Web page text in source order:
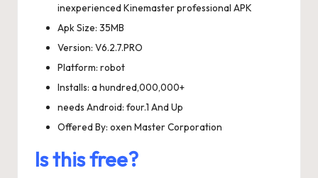
inexperienced Kinemaster professional APK
Apk Size: 35MB
Version: V6.2.7.PRO
Platform: robot
Installs: a hundred,000,000+
needs Android: four.1 And Up
Offered By: oxen Master Corporation
Is this free?